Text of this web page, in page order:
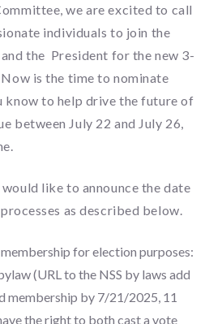
we are excited to call
individuals to join the
the President for the new 3-
is the time to nominate
know to help drive the future of
between July 22 and July 26,
like to announce the date
as described below.
for election purposes:
(URL to the NSS by laws add
membership by 7/21/2025, 11
the right to both cast a vote